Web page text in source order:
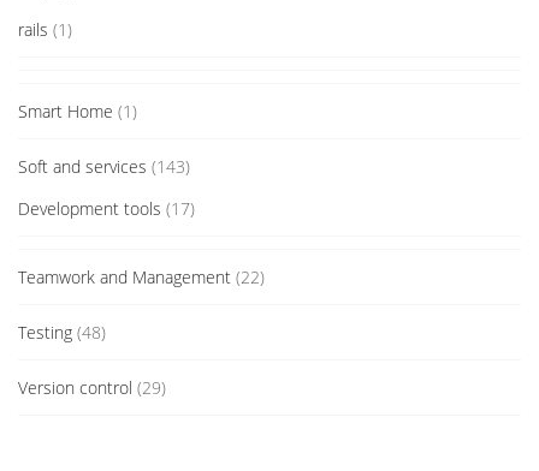
rails (1)
Smart Home (1)
Soft and services (143)
Development tools (17)
Teamwork and Management (22)
Testing (48)
Version control (29)